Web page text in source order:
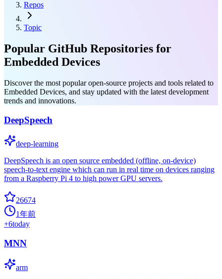
Repos
Topic
Popular GitHub Repositories for
Embedded Devices
Discover the most popular open-source projects and tools related to
Embedded Devices, and stay updated with the latest development
trends and innovations.
DeepSpeech
deep-learning
DeepSpeech is an open source embedded (offline, on-device)
speech-to-text engine which can run in real time on devices ranging
from a Raspberry Pi 4 to high power GPU servers.
26674
1年前
+6today
MNN
arm